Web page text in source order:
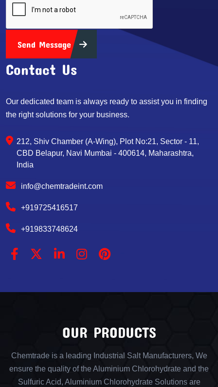
Send Message
Contact Us
Our dedicated team is always ready to assist you in finding
the right solutions for your business.
212, Shiv Chamber (A-Wing), Plot No:21, Sector - 11,
CBD Belapur, Navi Mumbai - 400614, Maharashtra,
India
info@chemtradeint.com
+919725416517
+919833748624
OUR PRODUCTS
Chemtrade is a leading Industrial Salt Manufacturers, We
ensure the quality of the Aluminium Chlorohydrate and the
Sulfuric Acid, Aluminium Chlorohydrate Solutions are